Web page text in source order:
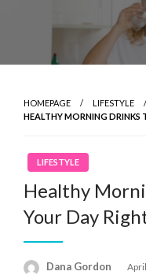
HOMEPAGE
LIFESTYLE
HEALTHY MORNING DRINKS
LIFESTYLE
Healthy
Your Day
Dana Gordon